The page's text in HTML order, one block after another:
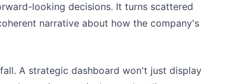
looking decisions. It turns scattered
narrative about how the company's
A strategic dashboard won't just display